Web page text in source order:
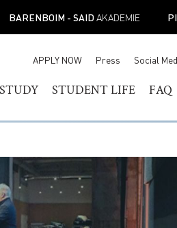
BARENBOIM - SAIDAKADEMIE
APPLY NOW Press Social
STUDENT TICKET
OF
PRE-
STUDY
BACHELOR OF MUSIC
ARTIST DIPLOMA
ACADEMIC PROGRAMS
STUDENT LIFE
STUDENT SERVICES
FACILITIES
ACADEMIC
NEW STUDENT
ORIENTATION
FAQ